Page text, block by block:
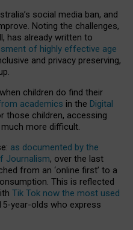
social media ban, and
Noting the challenges,
has already written to
of highly effective age
and privacy preserving,
children do find their
academics in the Digital
those children, accessing
more difficult.
as documented by the
Journalism, over the last
from an ‘online first’ to a
This is reflected
Tik Tok now the most used
year-olds who express